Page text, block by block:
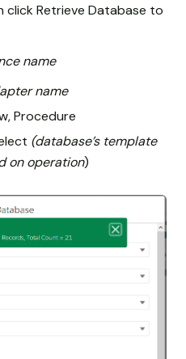
click Retrieve Database to
name
name
Procedure
(database’s template
on operation)